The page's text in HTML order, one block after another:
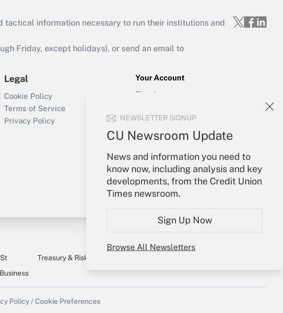
NEWSLETTER SIGNUP
CU Newsroom Update
News and information you need to
know now, including analysis and key
developments, from the Credit Union
Times newsroom.
Sign Up Now
Browse All Newsletters
tactical information necessary to run their institutions and
Friday, except holidays), or send an email to
Legal
Cookie Policy
Terms of Service
Privacy Policy
Your Account
Sign In
Forgot Password
Treasury & Risk
Policy / Cookie Preferences